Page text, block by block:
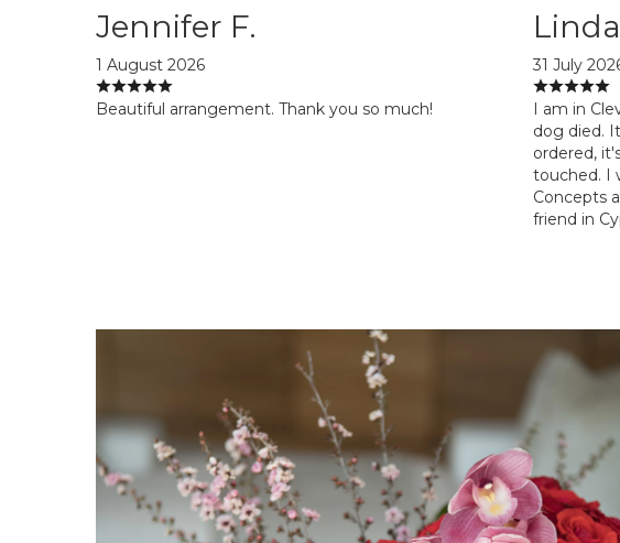
Jennifer F.
1 August 2026
Beautiful arrangement. Thank you so much!
31 July
I am in
dog died.
ordered,
touched. I
Concepts
friend in